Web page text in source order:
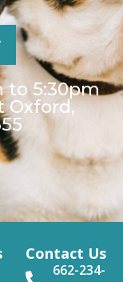
to 5:30pm
Oxford,
Contact Us
662-234-